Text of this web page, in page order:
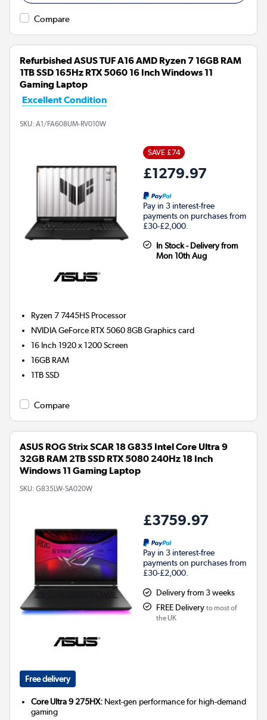
Compare
Refurbished ASUS TUF A16 AMD Ryzen 7 16GB RAM
1TB SSD 165Hz RTX 5060 16 Inch Windows 11
Gaming Laptop
Excellent Condition
SKU: A1/FA608UM-RV010W
SAVE £74
£1279.97
Pay in 3 interest-free
payments on purchases from
£30-£2,000.
In Stock - Delivery from
Mon 10th Aug
Ryzen 7 7445HS Processor
NVIDIA GeForce RTX 5060 8GBGraphics card
16 Inch 1920 x 1200 Screen
16GB RAM
1TBSSD
Compare
ASUS ROG Strix SCAR 18 G835 Intel Core Ultra 9
32GB RAM 2TB SSD RTX 5080 240Hz 18 Inch
Windows 11 Gaming Laptop
SKU: G835LW-SA020W
£3759.97
Pay in 3 interest-free
payments on purchases from
£30-£2,000.
Delivery from 3 weeks
FREE Delivery to most of
the UK
Free delivery
Core Ultra 9 275HX: Next-gen performance for high-demand
gaming